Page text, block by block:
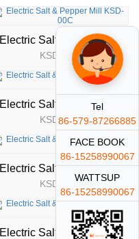
Electric Salt & Pepper Mill
KSD-00C
NEW
Electric Salt & Pepper Mill
KSD-00E
NEW
Electric Salt & Pepper Mill
KSD-00T
NEW
Electric Salt & Pepper Mill
Tel
86-579-87266885
FACE BOOK
86-15258990067
WATTSUP
86-15258990067